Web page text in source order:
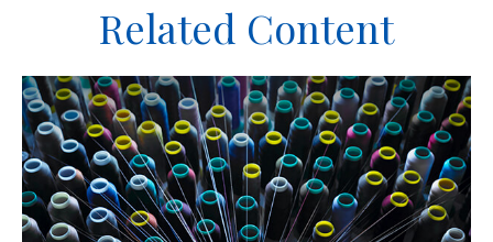
Related Content